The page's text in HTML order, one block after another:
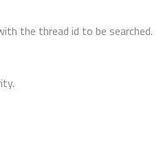
the thread id to be searched.